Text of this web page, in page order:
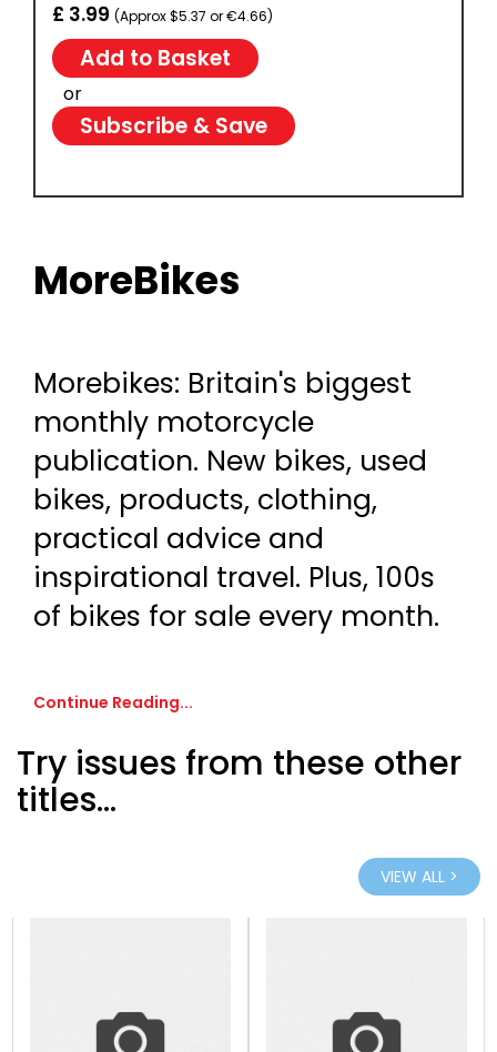
£ 3.99 (Approx $5.37 or €4.66)
or
Subscribe & Save
MoreBikes
Morebikes: Britain's biggest
monthly motorcycle
publication. New bikes, used
bikes, products, clothing,
practical advice and
inspirational travel. Plus, 100s
of bikes for sale every month.
Continue Reading...
Try issues from these other
titles...
VIEW ALL >